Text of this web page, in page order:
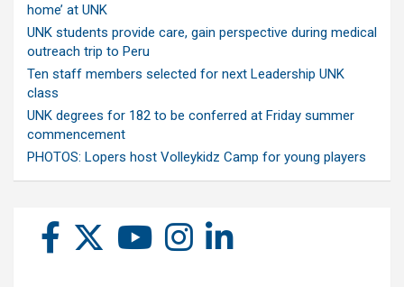
home’ at UNK
UNK students provide care, gain perspective during medical
outreach trip to Peru
Ten staff members selected for next Leadership UNK
class
UNK degrees for 182 to be conferred at Friday summer
commencement
PHOTOS: Lopers host Volleykidz Camp for young players